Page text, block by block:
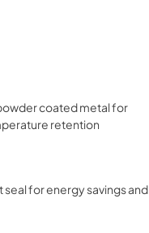
coated metal for
retention
for energy savings and